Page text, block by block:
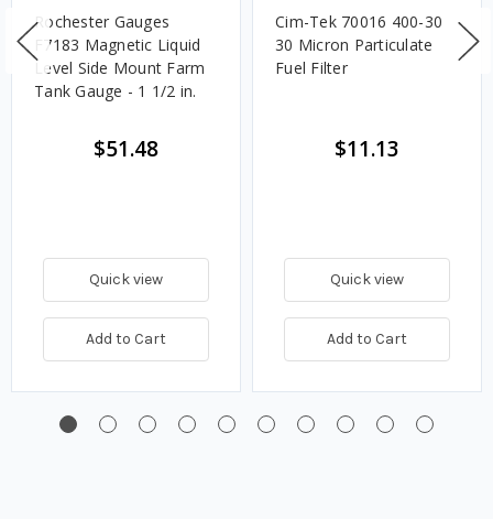
Rochester Gauges
F7183 Magnetic Liquid
Level Side Mount Farm
Tank Gauge - 1 1/2 in.
$51.48
Quick view
Add to Cart
Cim-Tek 70016 400-30
30 Micron Particulate
Fuel Filter
$11.13
Quick view
Add to Cart